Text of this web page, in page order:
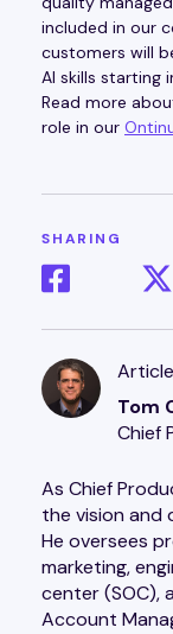
included in our
customers will
AI skills starting
Read more
role in our
SHARING
Tom
Chief
As Chief
the vision and
He oversees
marketing,
center (SOC),
Account